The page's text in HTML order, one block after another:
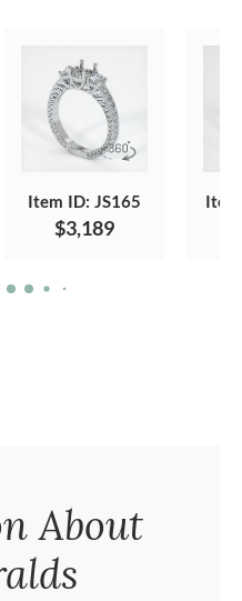
Item ID: JS165
$3,189
About